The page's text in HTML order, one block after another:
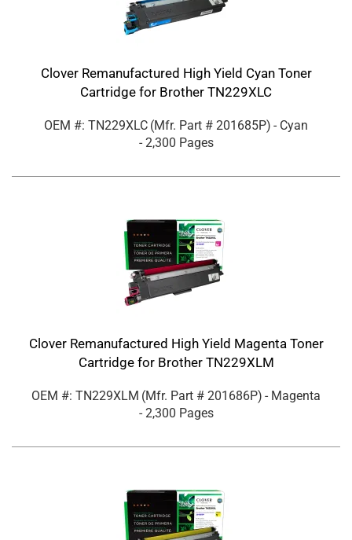
Clover Remanufactured High Yield Cyan Toner
Cartridge for Brother TN229XLC
OEM #: TN229XLC (Mfr. Part # 201685P) - Cyan
- 2,300 Pages
Clover Remanufactured High Yield Magenta Toner
Cartridge for Brother TN229XLM
OEM #: TN229XLM (Mfr. Part # 201686P) - Magenta
- 2,300 Pages